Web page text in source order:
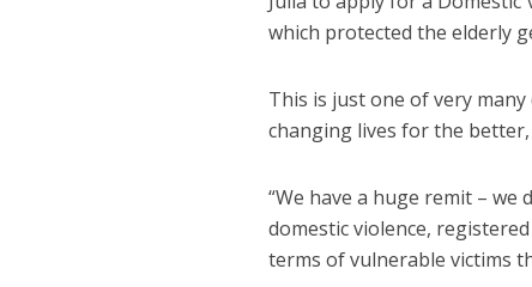
which protected the elderly
This is just one of very
changing lives for the
“We have a huge remit –
domestic violence,
terms of vulnerable victims